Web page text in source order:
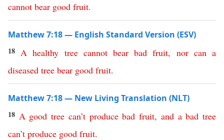
cannot bear good fruit.
Matthew 7:18 — English Standard Version (ESV)
18 A healthy tree cannot bear bad fruit, nor can a
diseased tree bear good fruit.
Matthew 7:18 — New Living Translation (NLT)
18 A good tree can’t produce bad fruit, and a bad tree
can’t produce good fruit.